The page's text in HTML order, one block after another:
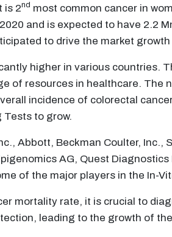
is 2nd most common cancer in
and is expected to have 2.2
to drive the market
higher in various countries.
of resources in healthcare. The
incidence of colorectal
Tests to grow.
Abbott, Beckman Coulter, Inc.,
AG, Quest
of the major players in the In-
mortality rate, it is crucial to
leading to the growth of